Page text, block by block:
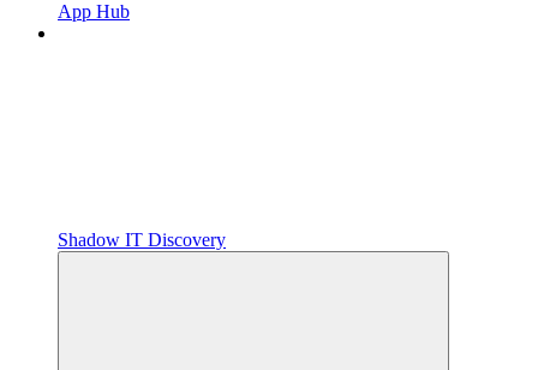
App Hub
Shadow IT Discovery